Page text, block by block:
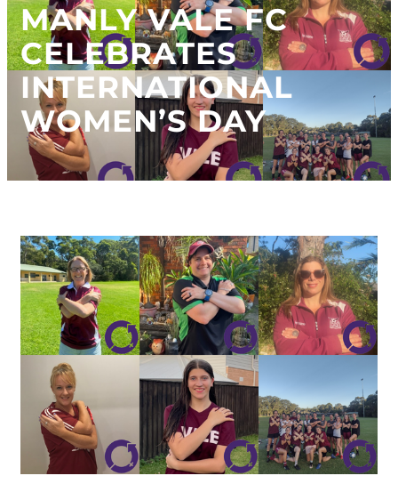
MANLY VALE FC
CELEBRATES
INTERNATIONAL
WOMEN’S DAY